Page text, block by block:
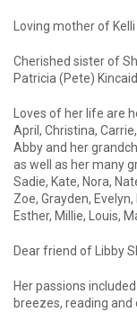
Loving mother of
Cherished sister of
Patricia (Pete)
Loves of her life are
April, Christina,
Abby and her
as well as her many
Sadie, Kate, Nora,
Zoe, Grayden,
Esther, Millie, Louis,
Dear friend of Libby
Her passions
breezes, reading and